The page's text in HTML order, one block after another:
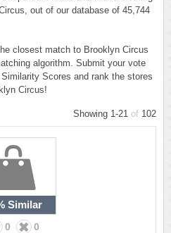
out of our database of 45,744
closest match to Brooklyn Circus
algorithm. Submit your vote
Scores and rank the stores
Circus!
Showing 1-21 of 102
Similar
0 0